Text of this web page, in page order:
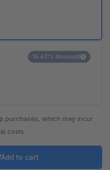
16.67% discount
purchases, which may incur
costs.
Add to cart